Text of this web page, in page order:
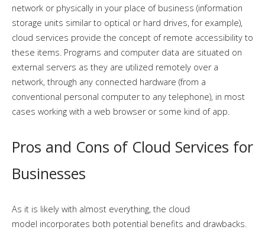
network or physically in your place of business (information
storage units similar to optical or hard drives, for example),
cloud services provide the concept of remote accessibility to
these items. Programs and computer data are situated on
external servers as they are utilized remotely over a
network, through any connected hardware (from a
conventional personal computer to any telephone), in most
cases working with a web browser or some kind of app.
Pros and Cons of Cloud Services for
Businesses
As it is likely with almost everything, the cloud
model incorporates both potential benefits and drawbacks.